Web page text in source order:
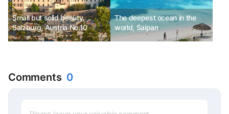
Small but solid beauty,
Salzburg, Austria No.10
The deepest ocean in the
world, Saipan
Comments 0